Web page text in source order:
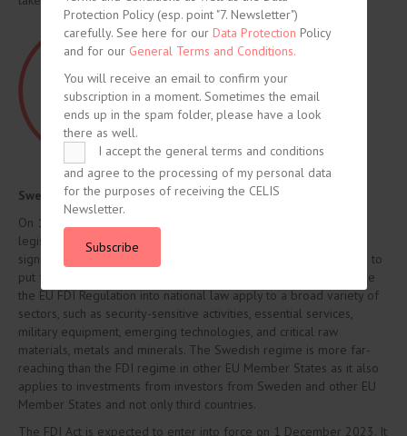
Sweden – Introduction of new FDI regime
On 16 March, the Swedish Government has presented a draft
legislative bill introducing the first FDI regime in Sweden. It
significantly broadens the current powers of Swedish authorities to
put foreign investments under scrutiny. The FDI Act will transpose
the EU FDI Regulation into national law apply to a broad variety of
sectors, such as security-sensitive activities, essential services,
military equipment, emerging technologies, and critical raw
materials, metals and minerals. The Swedish regime is more far-
reaching than the FDI regime in other EU Member States as it also
applies to investments from investors from Sweden and other EU
Member States and not only third countries.
The FDI Act is expected to enter into force on 1 December 2023. It
Protection Policy (esp. point "7. Newsletter")
carefully. See here for our Data Protection Policy
and for our General Terms and Conditions.
You will receive an email to confirm your
subscription in a moment. Sometimes the email
ends up in the spam folder, please have a look
there as well.
I accept the general terms and conditions
and agree to the processing of my personal data
for the purposes of receiving the CELIS
Newsletter.
Subscribe